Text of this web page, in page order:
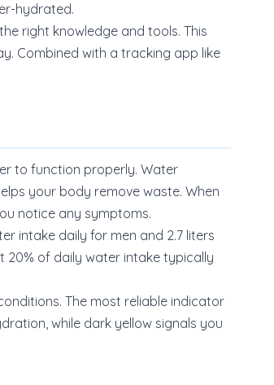
hydrated.
right knowledge and tools. This
Combined with a tracking app like
to function properly. Water
your body remove waste. When
notice any symptoms.
intake daily for men and 2.7 liters
20% of daily water intake typically
The most reliable indicator
while dark yellow signals you